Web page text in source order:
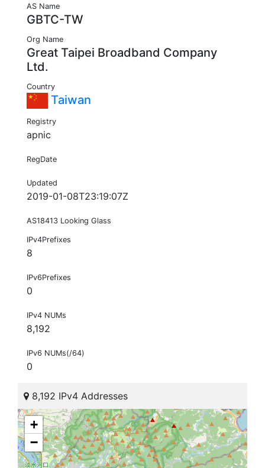
AS Name
GBTC-TW
Org Name
Great Taipei Broadband Company
Ltd.
Country
Taiwan
Registry
apnic
RegDate
Updated
2019-01-08T23:19:07Z
AS18413 Looking Glass
IPv4Prefixes
8
IPv6Prefixes
0
IPv4 NUMs
8,192
IPv6 NUMs(/64)
0
8,192 IPv4 Addresses
+
−